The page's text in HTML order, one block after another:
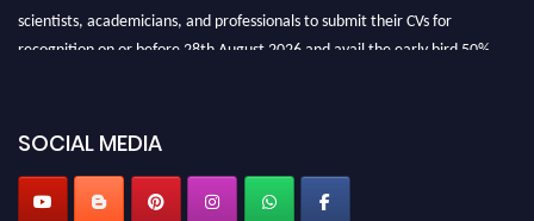
scientists, academicians, and professionals to submit their CVs for
recognition on or before 28th August 2026 and avail the early bird 50%
SOCIAL MEDIA